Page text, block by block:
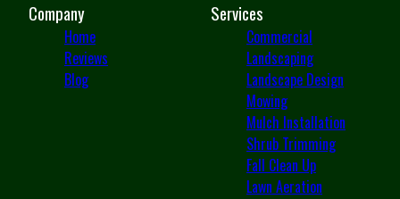
Company
Home
Reviews
Blog
Services
Commercial
Landscaping
Landscape Design
Mowing
Mulch Installation
Shrub Trimming
Fall Clean Up
Lawn Aeration